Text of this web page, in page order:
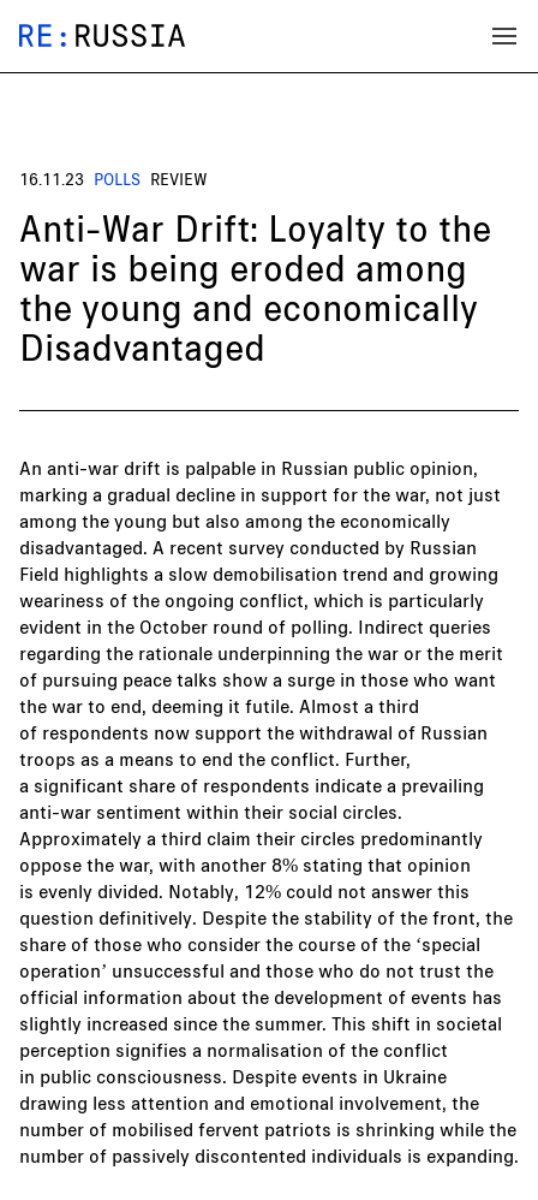
16.11.23 POLLS REVIEW
Anti-War Drift: Loyalty to the
war is being eroded among
the young and economically
Disadvantaged
An anti-war drift is palpable in Russian public opinion,
marking a gradual decline in support for the war, not just
among the young but also among the economically
disadvantaged. A recent survey conducted by Russian
Field highlights a slow demobilisation trend and growing
weariness of the ongoing conflict, which is particularly
evident in the October round of polling. Indirect queries
regarding the rationale underpinning the war or the merit
of pursuing peace talks show a surge in those who want
the war to end, deeming it futile. Almost a third
of respondents now support the withdrawal of Russian
troops as a means to end the conflict. Further,
a significant share of respondents indicate a prevailing
anti-war sentiment within their social circles.
Approximately a third claim their circles predominantly
oppose the war, with another 8% stating that opinion
is evenly divided. Notably, 12% could not answer this
question definitively. Despite the stability of the front, the
share of those who consider the course of the ‘special
operation’ unsuccessful and those who do not trust the
official information about the development of events has
slightly increased since the summer. This shift in societal
perception signifies a normalisation of the conflict
in public consciousness. Despite events in Ukraine
drawing less attention and emotional involvement, the
number of mobilised fervent patriots is shrinking while the
number of passively discontented individuals is expanding.